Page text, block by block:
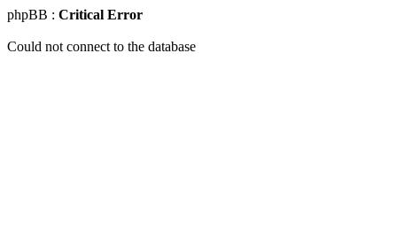
phpBB : Critical Error
Could not connect to the database